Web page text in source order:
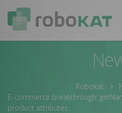
Robokat
E-commerce breakthrough:
product attributes